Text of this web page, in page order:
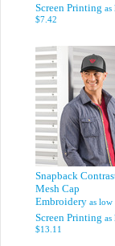
Screen Printing as
$7.42
Snapback
Mesh Cap
Embroidery as low
Screen Printing as
$13.11